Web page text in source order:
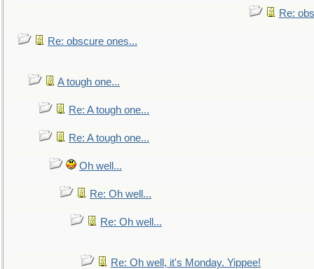
Re:
Re: obscure ones...
A tough one...
Re: A tough one...
Re: A tough one...
Oh well...
Re: Oh well...
Re: Oh well...
Re: Oh well, it's Monday. Yippee!